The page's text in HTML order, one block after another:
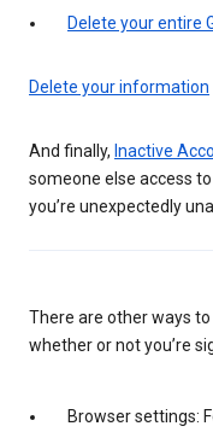
Delete your entire
Delete your information
And finally, Inactive
someone else access
you’re unexpectedly
There are other ways
whether or not you’re
Browser settings: